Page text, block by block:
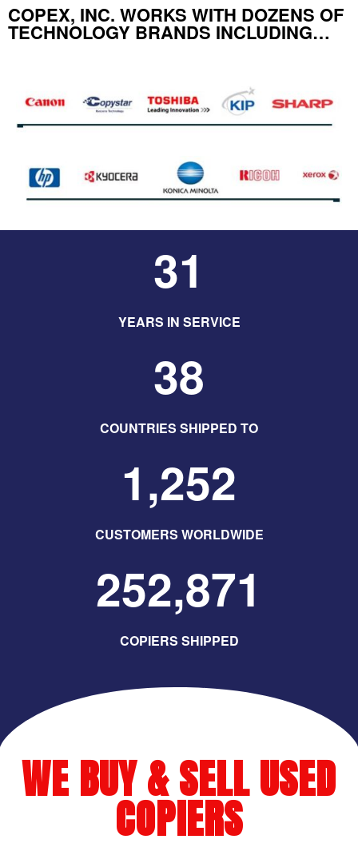
COPEX, INC. WORKS WITH DOZENS OF
TECHNOLOGY BRANDS INCLUDING…
31
YEARS IN SERVICE
38
COUNTRIES SHIPPED TO
1,252
CUSTOMERS WORLDWIDE
252,871
COPIERS SHIPPED
WE BUY & SELL USED
COPIERS